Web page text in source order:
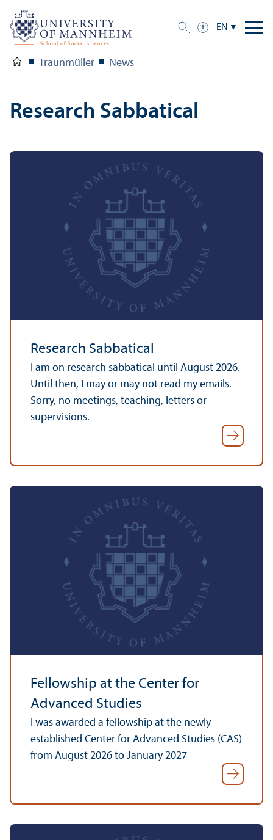
EN
Traunmüller News
Research Sabbatical
Research Sabbatical
I am on research sabbatical until August 2026.
Until then, I may or may not read my emails.
Sorry, no meetings, teaching, letters or
supervisions.
Fellowship at the Center for
Advanced Studies
I was awarded a fellowship at the newly
established Center for Advanced Studies (CAS)
from August 2026 to January 2027